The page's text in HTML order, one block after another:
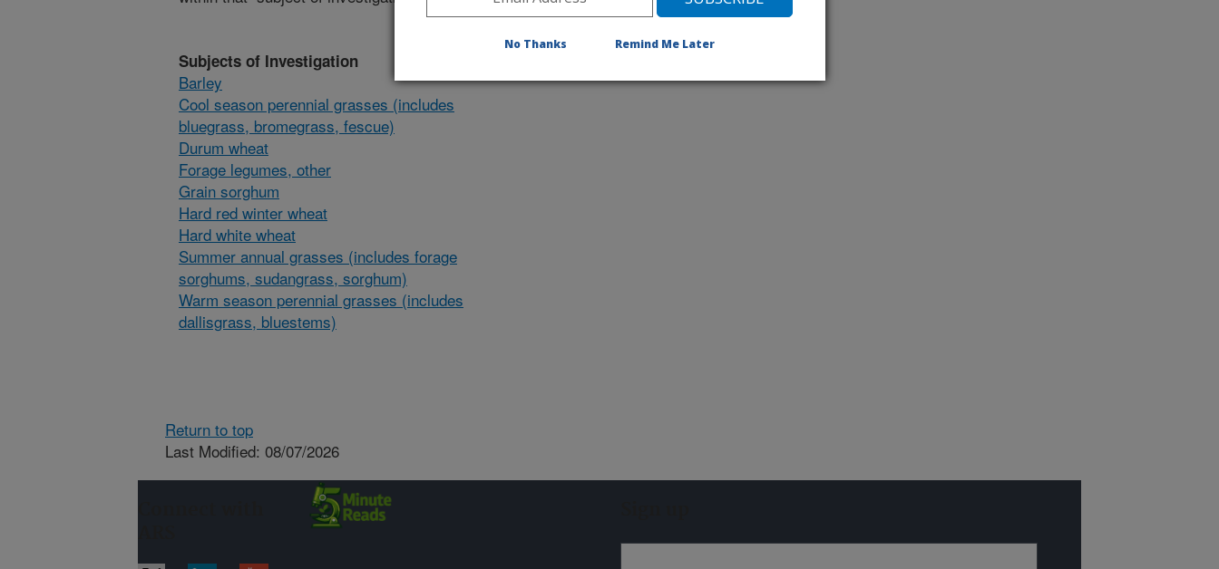
Subjects of Investigation
Barley
Cool season perennial grasses (includes
bluegrass, bromegrass, fescue)
Durum wheat
Forage legumes, other
Grain sorghum
Hard red winter wheat
Hard white wheat
Summer annual grasses (includes forage
sorghums, sudangrass, sorghum)
Warm season perennial grasses (includes
dallisgrass, bluestems)
Return to top
Last Modified: 08/07/2026
No Thanks Remind Me Later